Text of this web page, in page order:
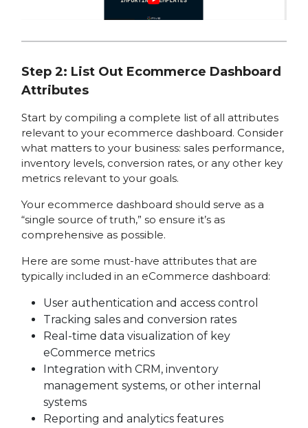
Step 2: List Out Ecommerce Dashboard
Attributes
Start by compiling a complete list of all attributes
relevant to your ecommerce dashboard. Consider
what matters to your business: sales performance,
inventory levels, conversion rates, or any other key
metrics relevant to your goals.
Your ecommerce dashboard should serve as a
“single source of truth,” so ensure it’s as
comprehensive as possible.
Here are some must-have attributes that are
typically included in an eCommerce dashboard:
User authentication and access control
Tracking sales and conversion rates
Real-time data visualization of key
eCommerce metrics
Integration with CRM, inventory
management systems, or other internal
systems
Reporting and analytics features